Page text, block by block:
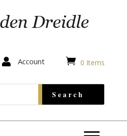
 Account  0 Items